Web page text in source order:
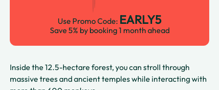
Use Promo Code: EARLY5
Save 5% by booking 1 month ahead
Inside the 12.5-hectare forest, you can stroll through
massive trees and ancient temples while interacting with